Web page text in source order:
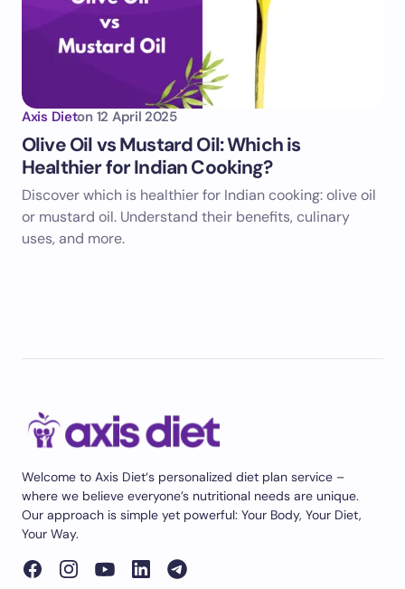
Axis Dieton 12 April 2025
Olive Oil vs Mustard Oil: Which is
Healthier for Indian Cooking?
Discover which is healthier for Indian cooking: olive oil
or mustard oil. Understand their benefits, culinary
uses, and more.
Welcome to Axis Diet‘s personalized diet plan service –
where we believe everyone’s nutritional needs are unique.
Our approach is simple yet powerful: Your Body, Your Diet,
Your Way.